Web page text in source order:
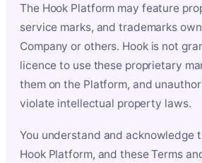
The Hook Platform may feature
service marks, and trademarks
Company or others. Hook is not
licence to use these proprietary
them on the Platform, and
violate intellectual property laws.
You understand and acknowledge
Hook Platform, and these Terms